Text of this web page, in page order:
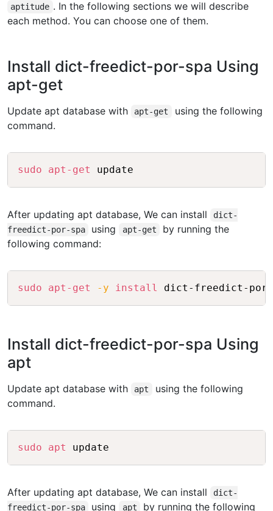
aptitude . In the following sections we will describe
each method. You can choose one of them.
Install dict-freedict-por-spa Using
apt-get
Update apt database with apt-get
using the following
command.
sudo apt-get
After updating apt database, We can install
dict-
freedict-por-spa
using apt-get
by running the
following command:
sudo apt-get -y install
Install dict-freedict-por-spa Using
apt
Update apt database with apt
using the following
command.
sudo apt
After updating apt database, We can install
dict-
freedict-por-spa
using apt by running the following